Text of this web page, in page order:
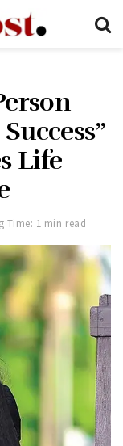
Life
Time: 1 min read